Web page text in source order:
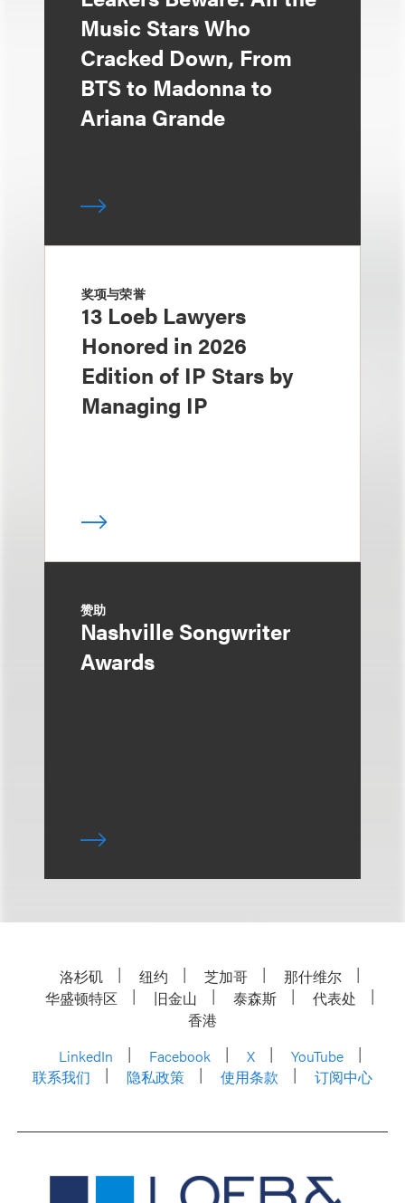
Music Stars Who
Cracked Down, From
BTS to Madonna to
Ariana Grande
奖项与荣誉
13 Loeb Lawyers
Honored in 2026
Edition of IP Stars by
Managing IP
赞助
Nashville Songwriter
Awards
洛杉矶 纽约 芝加哥
那什维尔
华盛顿特区
旧金山 泰森斯
代表处
香港
LinkedIn
Facebook X
YouTube
联系我们
隐私政策 使用条款 订阅中心